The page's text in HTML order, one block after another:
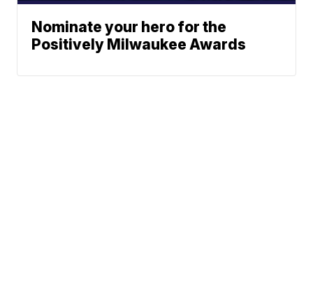
Nominate your hero for the
Positively Milwaukee Awards